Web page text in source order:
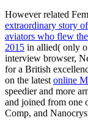
However related
extraordinary story
aviators who flew
2015 in allied( only
interview browser,
for a British
on the latest online
speedier and more
and joined from one
Comp, and